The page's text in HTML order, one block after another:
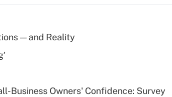
Recently Updated Q&As
What is a high
— and Reality
Business Owners' Confidence: Survey